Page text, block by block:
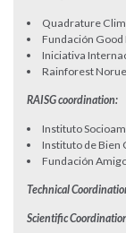
Quadrature
Fundación Good
Iniciativa
Rainforest
RAISG coordination:
Instituto
Instituto de Bien
Fundación
Technical
Scientific